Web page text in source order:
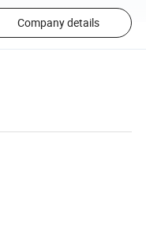
Company details